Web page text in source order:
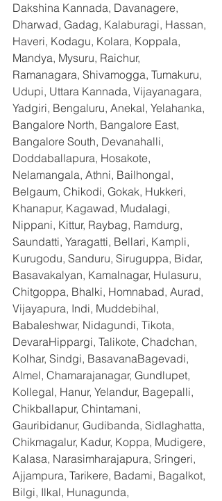
Dakshina Kannada, Davanagere,
Dharwad, Gadag, Kalaburagi, Hassan,
Haveri, Kodagu, Kolara, Koppala,
Mandya, Mysuru, Raichur,
Ramanagara, Shivamogga, Tumakuru,
Udupi, Uttara Kannada, Vijayanagara,
Yadgiri, Bengaluru, Anekal, Yelahanka,
Bangalore North, Bangalore East,
Bangalore South, Devanahalli,
Doddaballapura, Hosakote,
Nelamangala, Athni, Bailhongal,
Belgaum, Chikodi, Gokak, Hukkeri,
Khanapur, Kagawad, Mudalagi,
Nippani, Kittur, Raybag, Ramdurg,
Saundatti, Yaragatti, Bellari, Kampli,
Kurugodu, Sanduru, Siruguppa, Bidar,
Basavakalyan, Kamalnagar, Hulasuru,
Chitgoppa, Bhalki, Homnabad, Aurad,
Vijayapura, Indi, Muddebihal,
Babaleshwar, Nidagundi, Tikota,
DevaraHippargi, Talikote, Chadchan,
Kolhar, Sindgi, BasavanaBagevadi,
Almel, Chamarajanagar, Gundlupet,
Kollegal, Hanur, Yelandur, Bagepalli,
Chikballapur, Chintamani,
Gauribidanur, Gudibanda, Sidlaghatta,
Chikmagalur, Kadur, Koppa, Mudigere,
Kalasa, Narasimharajapura, Sringeri,
Ajjampura, Tarikere, Badami, Bagalkot,
Bilgi, Ilkal, Hunagunda,